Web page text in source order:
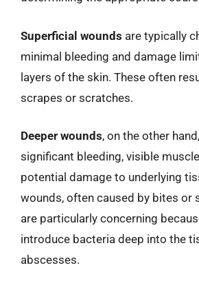
Superficial wounds are typically
minimal bleeding and damage
layers of the skin. These often
scrapes or scratches.
Deeper wounds, on the other
significant bleeding, visible
potential damage to underlying
wounds, often caused by bites or
are particularly concerning
introduce bacteria deep into the
abscesses.